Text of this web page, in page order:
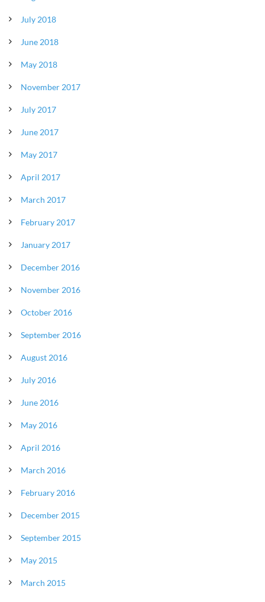
July 2018
June 2018
May 2018
November 2017
July 2017
June 2017
May 2017
April 2017
March 2017
February 2017
January 2017
December 2016
November 2016
October 2016
September 2016
August 2016
July 2016
June 2016
May 2016
April 2016
March 2016
February 2016
December 2015
September 2015
May 2015
March 2015